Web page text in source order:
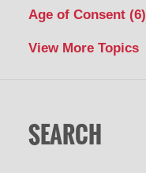
Age of Consent (6)
View More Topics
SEARCH